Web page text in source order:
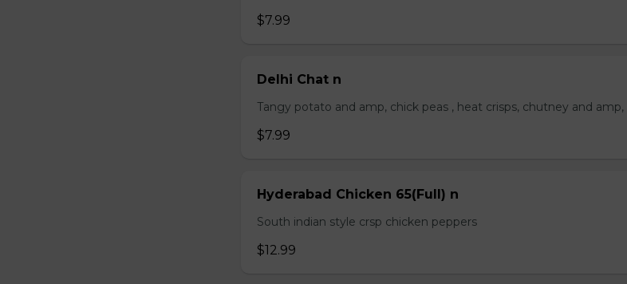
$7.99
Delhi Chat n
Tangy potato and amp, chick peas , heat crisps, chutney and
$7.99
Hyderabad Chicken 65(Full) n
South indian style crsp chicken peppers
$12.99